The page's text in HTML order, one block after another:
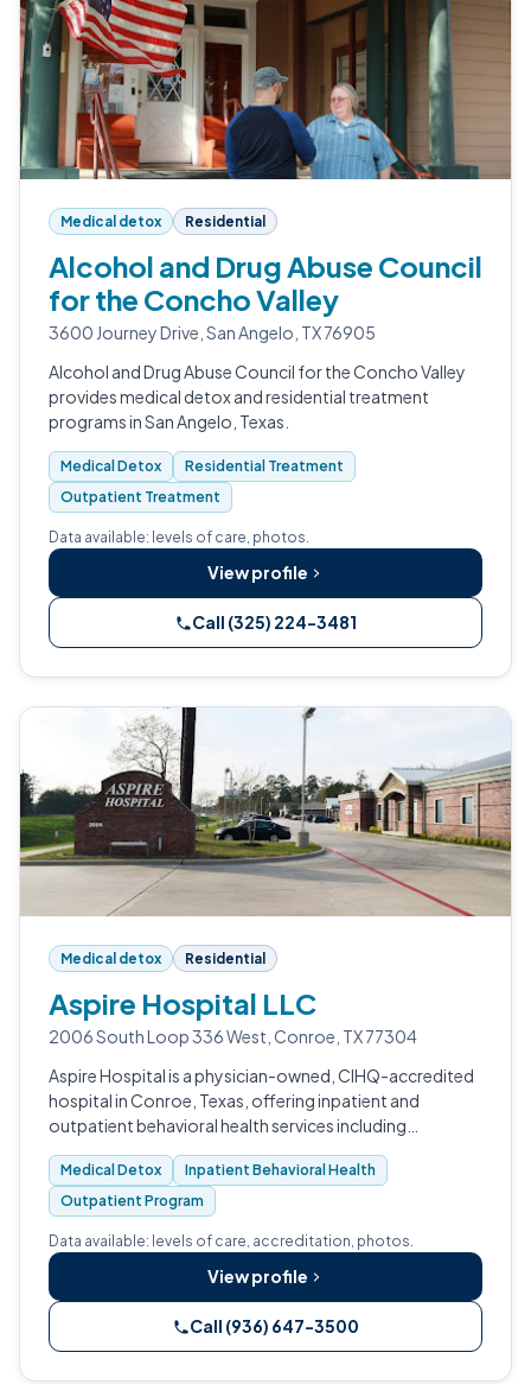
Medical detox Residential
Alcohol and Drug Abuse Council
for the Concho Valley
3600 Journey Drive, San Angelo, TX 76905
Alcohol and Drug Abuse Council for the Concho Valley
provides medical detox and residential treatment
programs in San Angelo, Texas.
Medical Detox
Residential Treatment
Outpatient Treatment
Data available: levels of care, photos.
View profile
Call (325) 224-3481
Medical detox Residential
Aspire Hospital LLC
2006 South Loop 336 West, Conroe, TX 77304
Aspire Hospital is a physician-owned, CIHQ-accredited
hospital in Conroe, Texas, offering inpatient and
outpatient behavioral health services including
substance use treatment.
Medical Detox
Inpatient Behavioral Health
Outpatient Program
Data available: levels of care, accreditation, photos.
View profile
Call (936) 647-3500